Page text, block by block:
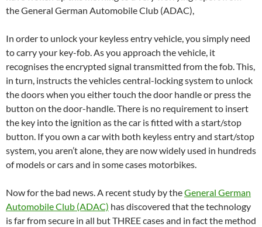
the General German Automobile Club (ADAC),
In order to unlock your keyless entry vehicle, you simply need
to carry your key-fob. As you approach the vehicle, it
recognises the encrypted signal transmitted from the fob. This,
in turn, instructs the vehicles central-locking system to unlock
the doors when you either touch the door handle or press the
button on the door-handle. There is no requirement to insert
the key into the ignition as the car is fitted with a start/stop
button. If you own a car with both keyless entry and start/stop
system, you aren’t alone, they are now widely used in hundreds
of models or cars and in some cases motorbikes.
Now for the bad news. A recent study by theGeneral German
Automobile Club (ADAC) has discovered that the technology
is far from secure in all but THREE cases and in fact the method